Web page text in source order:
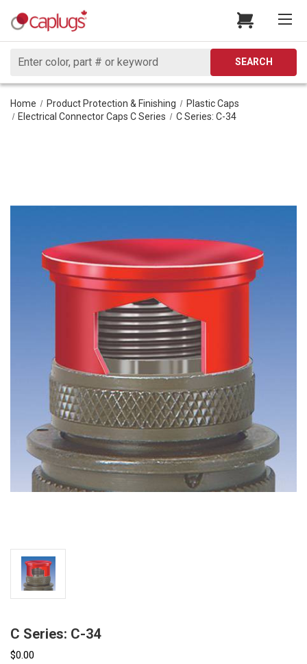
Search
SEARCH
Home Product Protection & Finishing
Plastic Caps
Electrical Connector Caps C Series
C Series: C-34
C Series: C-34
$0.00